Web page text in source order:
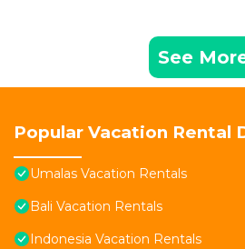
See
Popular Vacation Rental
Umalas Vacation Rentals
Bali Vacation Rentals
Indonesia Vacation Rentals